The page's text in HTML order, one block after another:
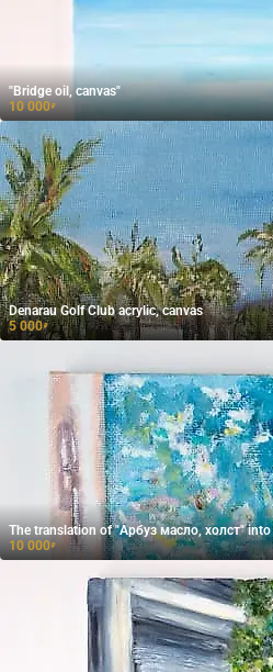
"Bridge oil, canvas"
10 000₽
Denarau Golf Club acrylic, canvas
5 000₽
The translation of "Арбуз масло, холст"
10 000₽